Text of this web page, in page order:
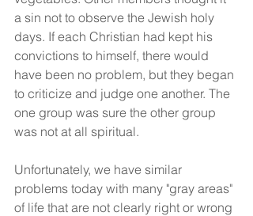
a sin not to observe the Jewish holy
days. If each Christian had kept his
convictions to himself, there would
have been no problem, but they began
to criticize and judge one another. The
one group was sure the other group
was not at all spiritual.
Unfortunately, we have similar
problems today with many "gray areas"
of life that are not clearly right or wrong